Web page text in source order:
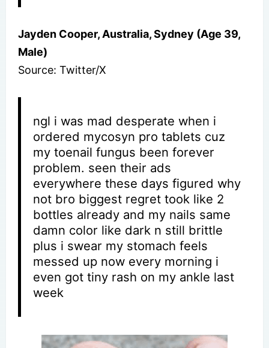
Jayden Cooper, Australia, Sydney (Age 39,
Male)
Source: Twitter/X
ngl i was mad desperate when i
ordered mycosyn pro tablets cuz
my toenail fungus been forever
problem. seen their ads
everywhere these days figured why
not bro biggest regret took like 2
bottles already and my nails same
damn color like dark n still brittle
plus i swear my stomach feels
messed up now every morning i
even got tiny rash on my ankle last
week